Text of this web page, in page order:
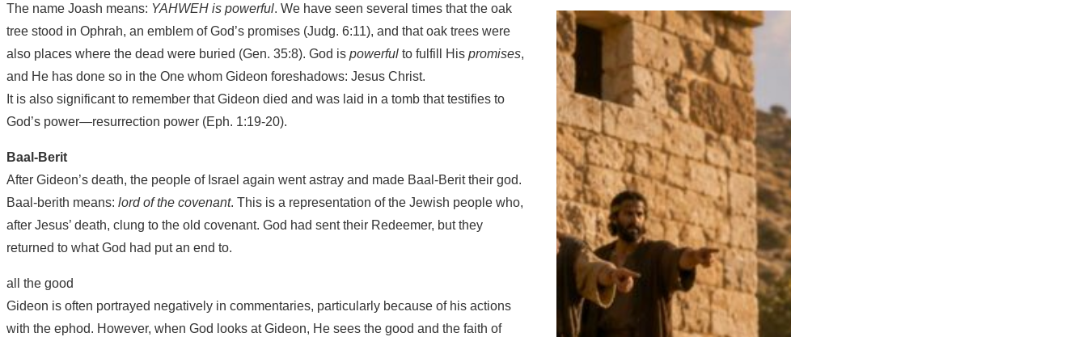
The name Joash means: YAHWEH is powerful. We have seen several times that the oak
tree stood in Ophrah, an emblem of God’s promises (Judg. 6:11), and that oak trees were
also places where the dead were buried (Gen. 35:8). God is powerful to fulfill His promises,
and He has done so in the One whom Gideon foreshadows: Jesus Christ.
It is also significant to remember that Gideon died and was laid in a tomb that testifies to
God’s power—resurrection power (Eph. 1:19-20).
Baal-Berit
After Gideon’s death, the people of Israel again went astray and made Baal-Berit their god.
Baal-berith means: lord of the covenant. This is a representation of the Jewish people who,
after Jesus’ death, clung to the old covenant. God had sent their Redeemer, but they
returned to what God had put an end to.
all the good
Gideon is often portrayed negatively in commentaries, particularly because of his actions
with the ephod. However, when God looks at Gideon, He sees the good and the faith of